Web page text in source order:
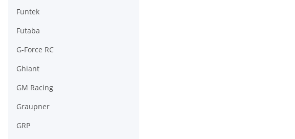
Funtek
Futaba
G-Force RC
Ghiant
GM Racing
Graupner
GRP